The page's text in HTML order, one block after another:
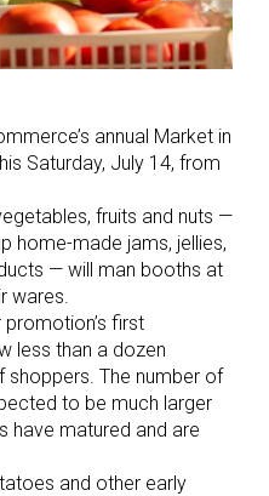
annual Market in
Saturday, July 14, from
fruits and nuts —
home-made jams, jellies,
— will man booths at
wares.
first
less than a dozen
The number of
to be much larger
have matured and are
and other early